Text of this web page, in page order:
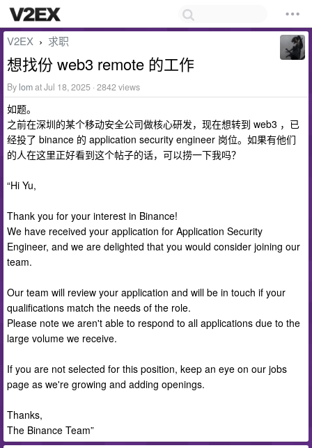
V2EX › 求职
想找份 web3 remote 的工作
By lomat Jul 18, 2025 · 2842 views
如题。
之前在深圳的某个移动安全公司做核心研发，现在想转到 web3 ，已
经投了 binance 的 application security engineer 岗位。如果有他们
的人在这里正好看到这个帖子的话，可以捞一下我吗？
“Hi Yu,
Thank you for your interest in Binance!
We have received your application for Application Security
Engineer, and we are delighted that you would consider joining our
team.
Our team will review your application and will be in touch if your
qualifications match the needs of the role.
Please note we aren't able to respond to all applications due to the
large volume we receive.
If you are not selected for this position, keep an eye on our jobs
page as we're growing and adding openings.
Thanks,
The Binance Team”